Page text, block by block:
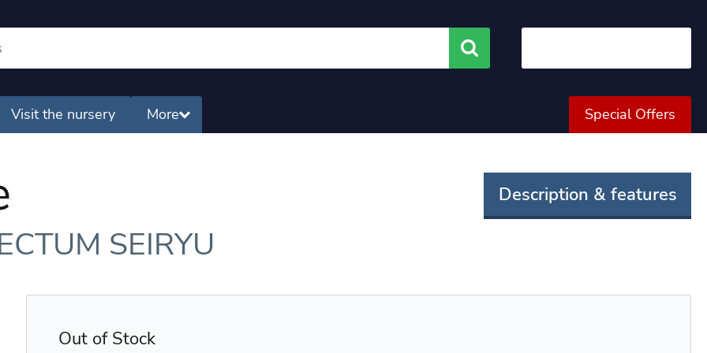
Search
Visit the nursery More Special Offers
SEIRYU
Description & features
Out of Stock